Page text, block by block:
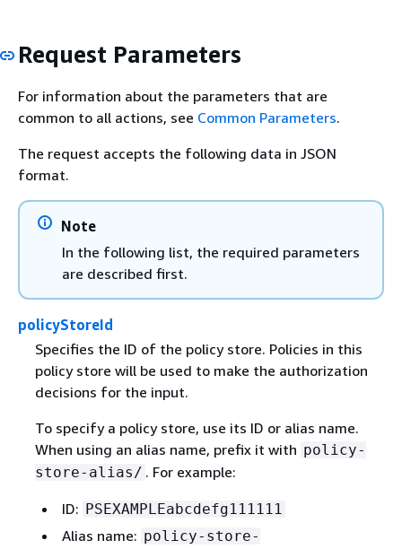
Request Parameters
For information about the parameters that are
common to all actions, see Common Parameters.
The request accepts the following data in JSON
format.
Note
In the following list, the required parameters
are described first.
policyStoreId
Specifies the ID of the policy store. Policies in this
policy store will be used to make the authorization
decisions for the input.
To specify a policy store, use its ID or alias name.
When using an alias name, prefix it with policy-
store-alias/ . For example:
ID: PSEXAMPLEabcdefg111111
Alias name: policy-store-